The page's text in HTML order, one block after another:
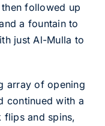
followed up
a fountain to
just Al-Mulla to
array of opening
continued with a
flips and spins,